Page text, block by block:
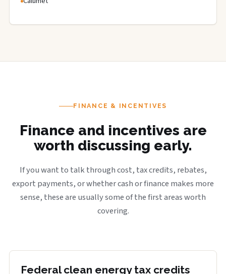
FINANCE & INCENTIVES
Finance and incentives are
worth discussing early.
If you want to talk through cost, tax credits, rebates,
export payments, or whether cash or finance makes more
sense, these are usually some of the first areas worth
covering.
Federal clean energy tax credits